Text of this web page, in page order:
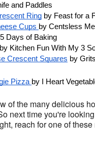
and Paddles
Ring by Feast for a
Cups by Centsless
Days of Baking
by Kitchen Fun With My 3
Crescent Squares by
Pizza by I Heart
of the many delicious
next time you're
reach for one of